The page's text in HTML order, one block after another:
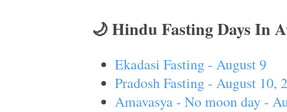
🌙 Hindu Fasting Days In
Ekadasi Fasting - August 9
Pradosh Fasting - August 10,
Amavasya - No moon day -